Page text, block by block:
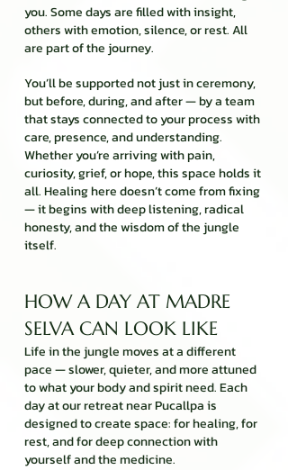
you. Some days are filled with insight,
others with emotion, silence, or rest. All
are part of the journey.
You’ll be supported not just in ceremony,
but before, during, and after — by a team
that stays connected to your process with
care, presence, and understanding.
Whether you’re arriving with pain,
curiosity, grief, or hope, this space holds it
all. Healing here doesn’t come from fixing
— it begins with deep listening, radical
honesty, and the wisdom of the jungle
itself.
HOW A DAY AT MADRE
SELVA CAN LOOK LIKE
Life in the jungle moves at a different
pace — slower, quieter, and more attuned
to what your body and spirit need. Each
day at our retreat near Pucallpa is
designed to create space: for healing, for
rest, and for deep connection with
yourself and the medicine.